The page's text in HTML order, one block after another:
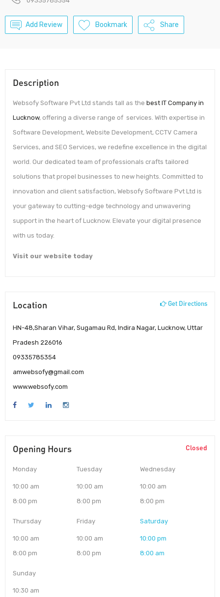
Add Review Bookmark Share
Description
Websofy Software Pvt Ltd stands tall as the best IT Company in
Lucknow, offering a diverse range of services. With expertise in
Software Development, Website Development, CCTV Camera
Services, and SEO Services, we redefine excellence in the digital
world. Our dedicated team of professionals crafts tailored
solutions that propel businesses to new heights. Committed to
innovation and client satisfaction, Websofy Software Pvt Ltd is
your gateway to cutting-edge technology and unwavering
support in the heart of Lucknow. Elevate your digital presence
with us today.
Visit our website today
Location Get Directions
HN-48,Sharan Vihar, Sugamau Rd, Indira Nagar, Lucknow, Uttar
Pradesh 226016
09335785354
amwebsofy@gmail.com
www.websofy.com
Opening Hours Closed
Monday
10:00 am
8:00 pm
Tuesday
10:00 am
8:00 pm
Wednesday
10:00 am
8:00 pm
Thursday
10:00 am
8:00 pm
Friday
10:00 am
8:00 pm
Saturday
10:00 pm
8:00 am
Sunday
10:30 am